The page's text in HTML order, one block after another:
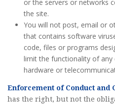
or the servers or networks
the site.
You will not post, email or
that contains software
code, files or programs
limit the functionality of
hardware or
Enforcement of Conduct and
has the right, but not the